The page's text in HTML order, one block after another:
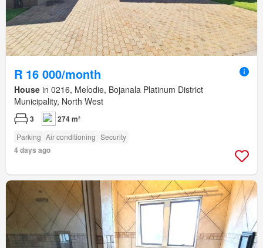
R 16 000/month
House in 0216, Melodie, Bojanala Platinum District
Municipality, North West
3 274 m²
Parking Air conditioning Security
4 days ago